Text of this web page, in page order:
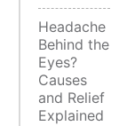
Headache
Behind the
Eyes?
Causes
and Relief
Explained